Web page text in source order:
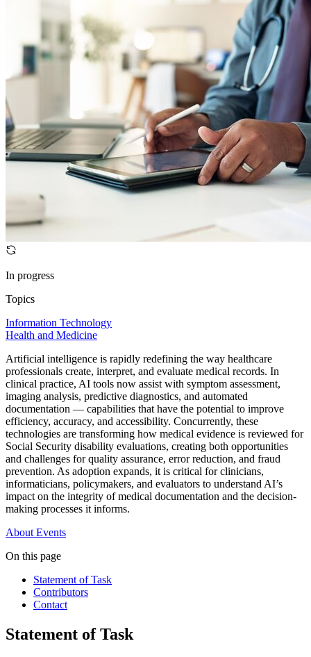
In progress
Topics
Information Technology
Health and Medicine
Artificial intelligence is rapidly redefining the way healthcare
professionals create, interpret, and evaluate medical records. In
clinical practice, AI tools now assist with symptom assessment,
imaging analysis, predictive diagnostics, and automated
documentation — capabilities that have the potential to improve
efficiency, accuracy, and accessibility. Concurrently, these
technologies are transforming how medical evidence is reviewed for
Social Security disability evaluations, creating both opportunities
and challenges for quality assurance, error reduction, and fraud
prevention. As adoption expands, it is critical for clinicians,
informaticians, policymakers, and evaluators to understand AI’s
impact on the integrity of medical documentation and the decision-
making processes it informs.
About Events
On this page
Statement of Task
Contributors
Contact
Statement of Task